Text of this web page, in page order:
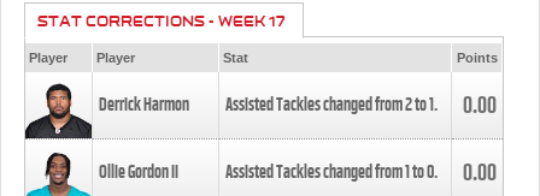
STAT CORRECTIONS - WEEK 17
Player Player Stat Points
Derrick Harmon Assisted Tackles changed from2to1. 0.00
Ollie Gordon II Assisted Tackles changed from1to0. 0.00